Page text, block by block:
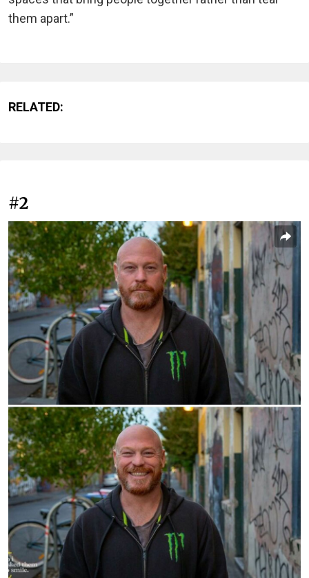
them apart.”
RELATED:
#2